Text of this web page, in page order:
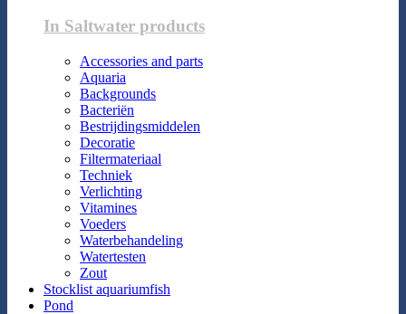
In Saltwater products
Accessories and parts
Aquaria
Backgrounds
Bacteriën
Bestrijdingsmiddelen
Decoratie
Filtermateriaal
Techniek
Verlichting
Vitamines
Voeders
Waterbehandeling
Watertesten
Zout
Stocklist aquariumfish
Pond